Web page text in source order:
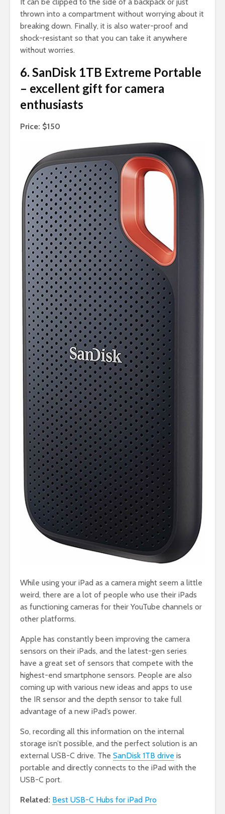
It can be clipped to the side of a backpack or just
thrown into a compartment without worrying about it
breaking down. Finally, it is also water-proof and
shock-resistant so that you can take it anywhere
without worries.
6. SanDisk 1TB Extreme Portable
– excellent gift for camera
enthusiasts
Price: $150
While using your iPad as a camera might seem a little
weird, there are a lot of people who use their iPads
as functioning cameras for their YouTube channels or
other platforms.
Apple has constantly been improving the camera
sensors on their iPads, and the latest-gen series
have a great set of sensors that compete with the
highest-end smartphone sensors. People are also
coming up with various new ideas and apps to use
the IR sensor and the depth sensor to take full
advantage of a new iPad’s power.
So, recording all this information on the internal
storage isn’t possible, and the perfect solution is an
external USB-C drive. The SanDisk 1TB drive is
portable and directly connects to the iPad with the
USB-C port.
Related: Best USB-C Hubs for iPad Pro